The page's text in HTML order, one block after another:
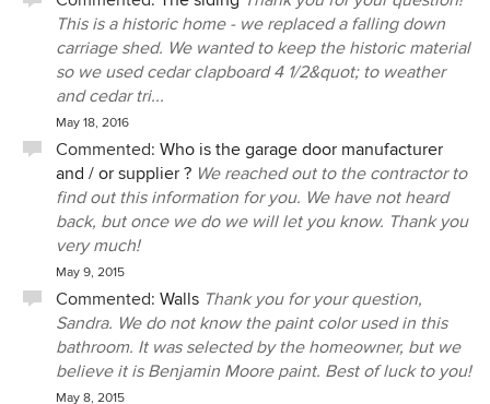
how lucky I am to live here. Gail is also one of the kindest
people I have come across, plays well with others and was
a strong and demonstrative advocate making sure that our
home was built exactly as specified and with the correct
materials throughout the project. We feel very fortunate to
have found her. She does wear some fairly silly hats.
This is a historic home - we replaced a falling down
carriage shed. We wanted to keep the historic material
so we used cedar clapboard 4 1/2&quot; to weather
and cedar tri...
May 18, 2016
Commented: Who is the garage door manufacturer
and / or supplier ? We reached out to the contractor to
find out this information for you. We have not heard
back, but once we do we will let you know. Thank you
very much!
May 9, 2015
Commented: Walls Thank you for your question,
Sandra. We do not know the paint color used in this
bathroom. It was selected by the homeowner, but we
believe it is Benjamin Moore paint. Best of luck to you!
May 8, 2015